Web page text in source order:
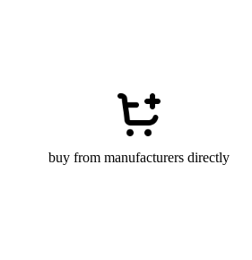
buy from manufacturers directly